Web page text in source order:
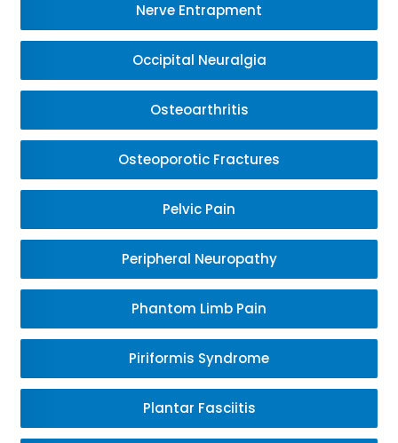
Nerve Entrapment
Occipital Neuralgia
Osteoarthritis
Osteoporotic Fractures
Pelvic Pain
Peripheral Neuropathy
Phantom Limb Pain
Piriformis Syndrome
Plantar Fasciitis